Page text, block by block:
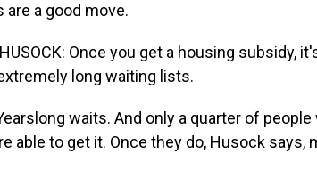
a good move.
HUSOCK: Once you get a housing subsidy,
long waiting lists.
waits. And only a quarter of
able to get it. Once they do, Husock says,